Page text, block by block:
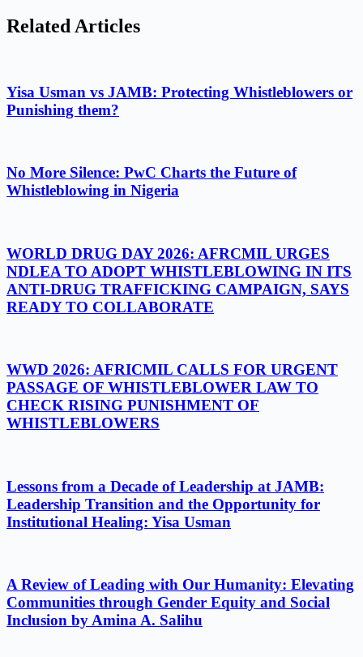
Related Articles
Yisa Usman vs JAMB: Protecting Whistleblowers or
Punishing them?
No More Silence: PwC Charts the Future of
Whistleblowing in Nigeria
WORLD DRUG DAY 2026: AFRCMIL URGES
NDLEA TO ADOPT WHISTLEBLOWING IN ITS
ANTI-DRUG TRAFFICKING CAMPAIGN, SAYS
READY TO COLLABORATE
WWD 2026: AFRICMIL CALLS FOR URGENT
PASSAGE OF WHISTLEBLOWER LAW TO
CHECK RISING PUNISHMENT OF
WHISTLEBLOWERS
Lessons from a Decade of Leadership at JAMB:
Leadership Transition and the Opportunity for
Institutional Healing: Yisa Usman
A Review of Leading with Our Humanity: Elevating
Communities through Gender Equity and Social
Inclusion by Amina A. Salihu